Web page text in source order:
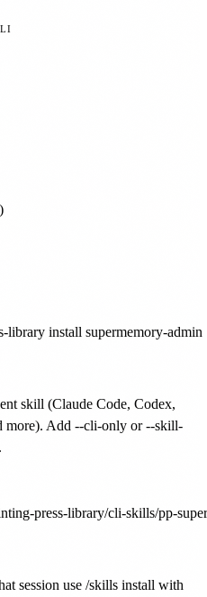
library install supermemory-admin
skill (Claude Code, Codex,
more). Add --cli-only or --skill-
press-library/cli-skills/pp-
session use /skills install with